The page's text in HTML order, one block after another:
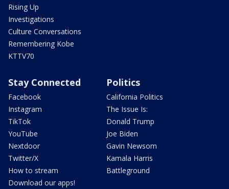
Rising Up
Investigations
Culture Conversations
Remembering Kobe
KTTV70
Stay Connected
Facebook
Instagram
TikTok
YouTube
Nextdoor
Twitter/X
How to stream
Download our apps!
Politics
California Politics
The Issue Is:
Donald Trump
Joe Biden
Gavin Newsom
Kamala Harris
Battleground